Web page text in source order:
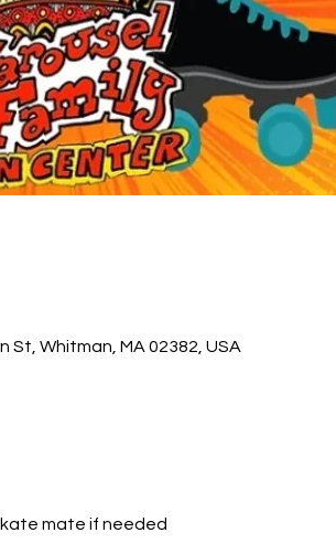
St, Whitman, MA 02382, USA
mate if needed